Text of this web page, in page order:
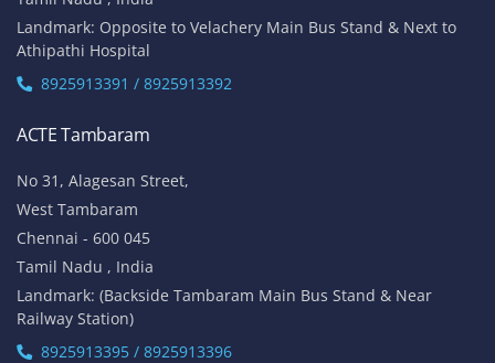
Landmark: Opposite to Velachery Main Bus Stand & Next to
Athipathi Hospital
8925913391 / 8925913392
ACTE Tambaram
No 31, Alagesan Street,
West Tambaram
Chennai - 600 045
Tamil Nadu , India
Landmark: (Backside Tambaram Main Bus Stand & Near
Railway Station)
8925913395 / 8925913396